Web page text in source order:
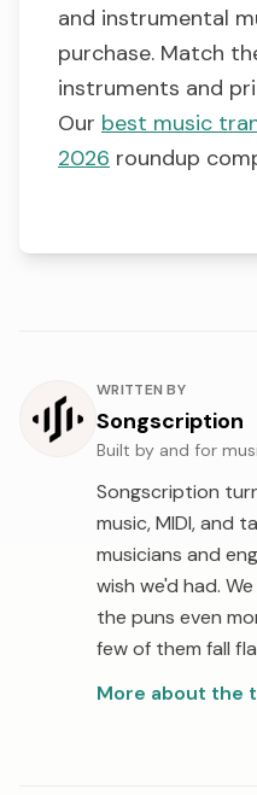
and instrumental
purchase. Match
instruments and
Our best music
2026 roundup
About the author
WRITTEN BY
Songscription
Built by and for
Songscription
music, MIDI, and
musicians and
wish we'd had.
the puns even
few of them fall
More about the